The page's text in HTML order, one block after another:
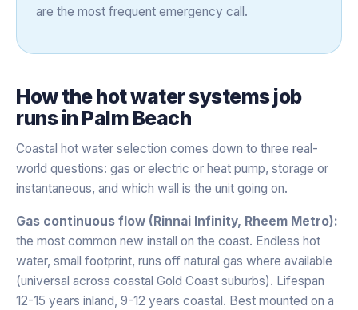
are the most frequent emergency call.
How thehot water systemsjob
runs in Palm Beach
Coastal hot water selection comes down to three real-
world questions: gas or electric or heat pump, storage or
instantaneous, and which wall is the unit going on.
Gas continuous flow (Rinnai Infinity, Rheem Metro):
the most common new install on the coast. Endless hot
water, small footprint, runs off natural gas where available
(universal across coastal Gold Coast suburbs). Lifespan
12-15 years inland, 9-12 years coastal. Best mounted on a